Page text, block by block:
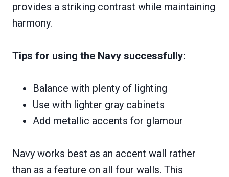
provides a striking contrast while maintaining
harmony.
Tips for using the Navy successfully:
Balance with plenty of lighting
Use with lighter gray cabinets
Add metallic accents for glamour
Navy works best as an accent wall rather
than as a feature on all four walls. This